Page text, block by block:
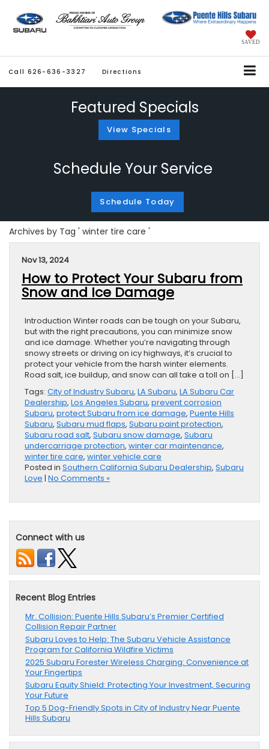
SAVED
Call 626-636-3327 Directions
Featured Specials
View Specials
Schedule Your Service
Schedule Today
Archives by Tag ' winter tire care '
Nov 13, 2024
How to Protect Your Subaru from
Snow and Ice Damage
Introduction Winter roads can be tough on your Subaru,
but with the right precautions, you can minimize snow
and ice damage. Whether you’re navigating through
snowy streets or driving on icy highways, it’s crucial to
protect your vehicle from the harsh winter elements.
Road salt, ice buildup, and snow can all take a toll on […]
Tags: City of Industry Subaru, LA Subaru, LA Subaru Car
Dealership, Los Angeles Subaru, prevent corrosion
Subaru, protect Subaru from ice damage, Puente Hills
Subaru, Subaru mud flaps, Subaru paint protection,
Subaru road salt, Subaru snow damage, Subaru
undercarriage protection, winter car maintenance,
winter tire care, winter vehicle care
Posted in Southern California Subaru Dealership, Subaru
Love | No Comments »
Connect with us
Recent Blog Entries
Mr. Collision: Puente Hills Subaru’s Premier Certified
Collision Repair Partner
Subaru Loves to Help: The Subaru Vehicle Assistance
Program for California Wildfire Victims
2025 Subaru Forester Wireless Charging: Convenience at
Your Fingertips
Subaru Equity Shield: Protecting Your Investment, Securing
Your Future
Top 5 Dog-Friendly Spots in City of Industry Near Puente
Hills Subaru